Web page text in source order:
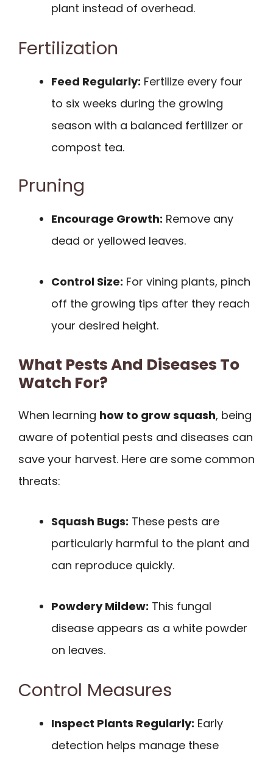
plant instead of overhead.
Fertilization
Feed Regularly: Fertilize every four
to six weeks during the growing
season with a balanced fertilizer or
compost tea.
Pruning
Encourage Growth: Remove any
dead or yellowed leaves.
Control Size: For vining plants, pinch
off the growing tips after they reach
your desired height.
What Pests And Diseases To
Watch For?
When learning how to grow squash, being
aware of potential pests and diseases can
save your harvest. Here are some common
threats:
Squash Bugs: These pests are
particularly harmful to the plant and
can reproduce quickly.
Powdery Mildew: This fungal
disease appears as a white powder
on leaves.
Control Measures
Inspect Plants Regularly: Early
detection helps manage these